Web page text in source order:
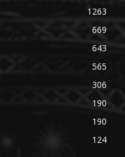
1263
669
643
565
306
190
190
124